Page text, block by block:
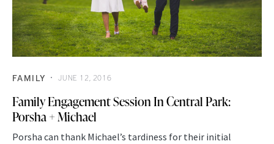
FAMILY JUNE 12, 2016
Family Engagement Session In Central Park:
Porsha + Michael
Porsha can thank Michael’s tardiness for their initial